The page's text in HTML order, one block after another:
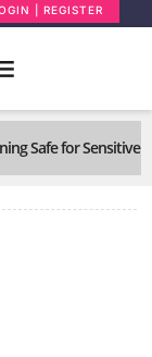
| REGISTER
Safe for Sensitive